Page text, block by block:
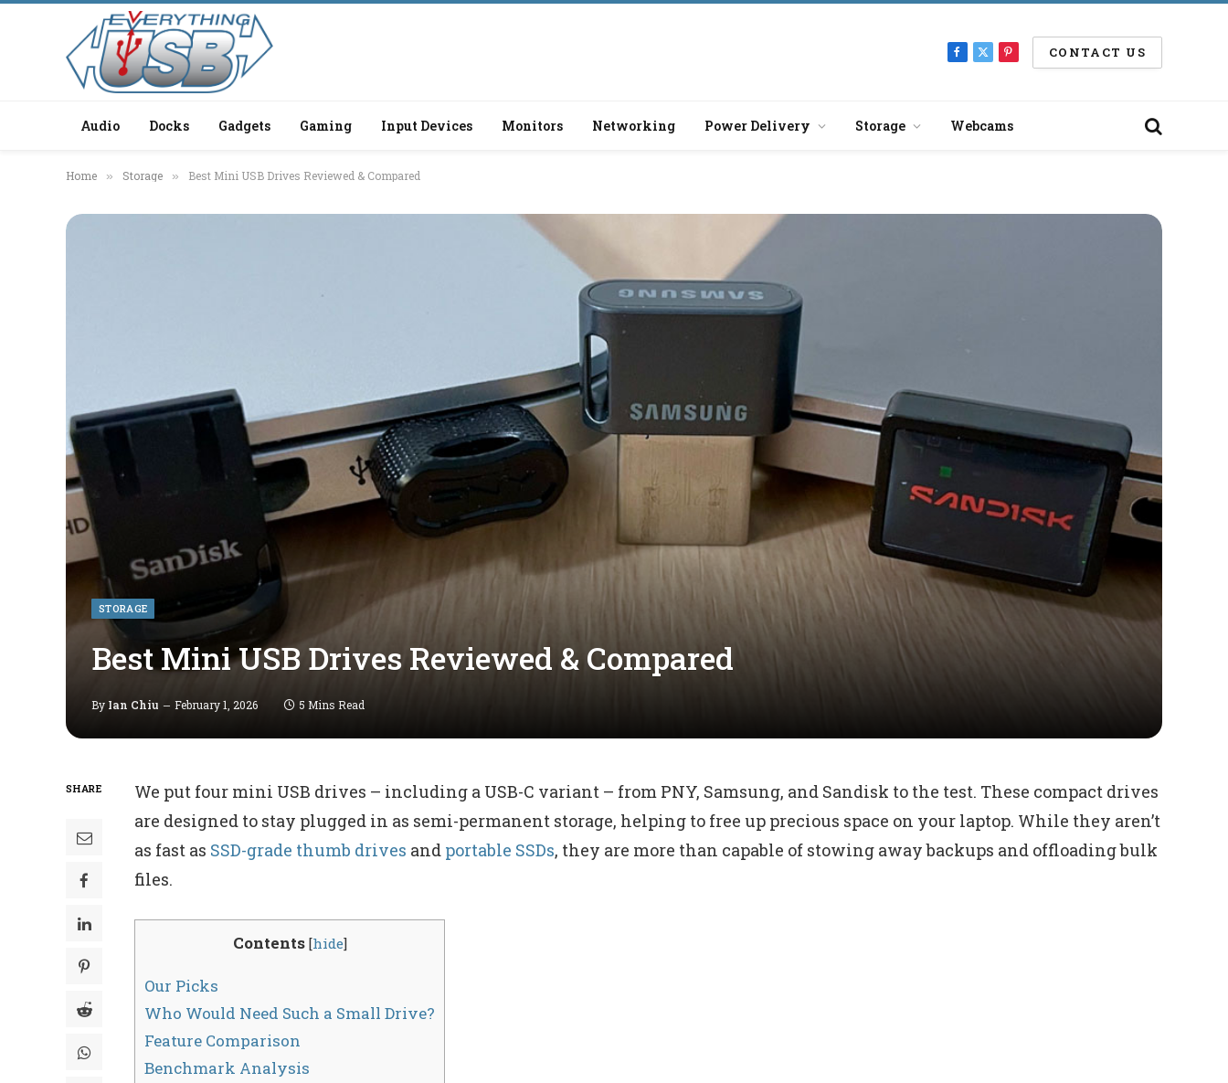
Facebook
X
PinterestCONTACT US
Audio Docks Gadgets Gaming Input Devices Monitors Networking Power Delivery Storage Webcams
Home » Storage » Best Mini USB Drives Reviewed & Compared
STORAGE
Best Mini USB Drives Reviewed & Compared
By Ian Chiu February 1, 2026 5 Mins Read
SHARE
We put four mini USB drives – including a USB-C variant – from PNY, Samsung, and Sandisk to the test. These compact drives
are designed to stay plugged in as semi-permanent storage, helping to free up precious space on your laptop. While they aren’t
as fast as SSD-grade thumb drives and portable SSDs, they are more than capable of stowing away backups and offloading bulk
files.
Contents [hide]
Our Picks
Who Would Need Such a Small Drive?
Feature Comparison
Benchmark Analysis